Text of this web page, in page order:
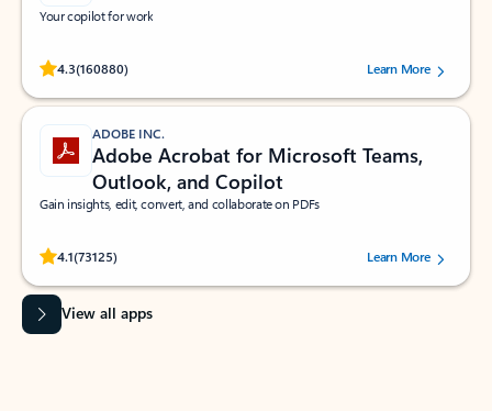
Your copilot for work
4.3(160880)
Rated (#=ratingAverage#) stars out of 5 stars, by 160880 users.Learn More
ADOBE INC.
Adobe Acrobat for Microsoft Teams,
Outlook, and Copilot
Gain insights, edit, convert, and collaborate on PDFs
4.1(73125)
Rated (#=ratingAverage#) stars out of 5 stars, by 73125 users.Learn More
View all apps